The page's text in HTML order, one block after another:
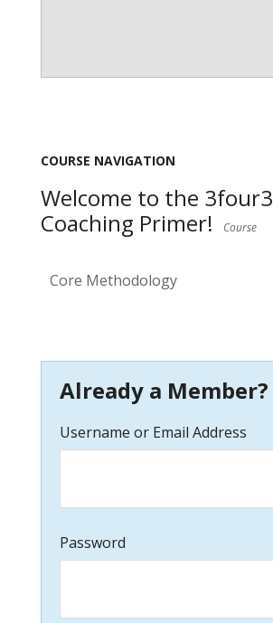
COURSE NAVIGATION
Welcome to the 3four3
Coaching Primer!
Course
Core Methodology
Already a Member?
Username or Email Address
Password